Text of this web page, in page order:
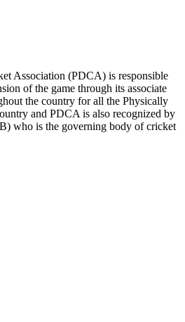
Association (PDCA) is responsible
of the game through its associate
the country for all the Physically
and PDCA is also recognized by
who is the governing body of cricket